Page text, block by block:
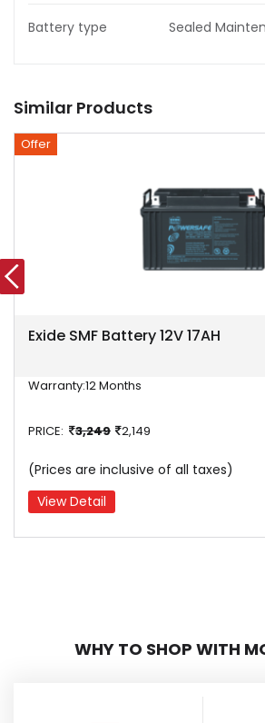
Battery type Sealed
Similar Products
Offer
Exide SMF Battery 12V 17AH
Warranty:12 Months
PRICE: 3,249 2,149
(Prices are inclusive of all taxes)
View Detail
WHY TO SHOP WITH